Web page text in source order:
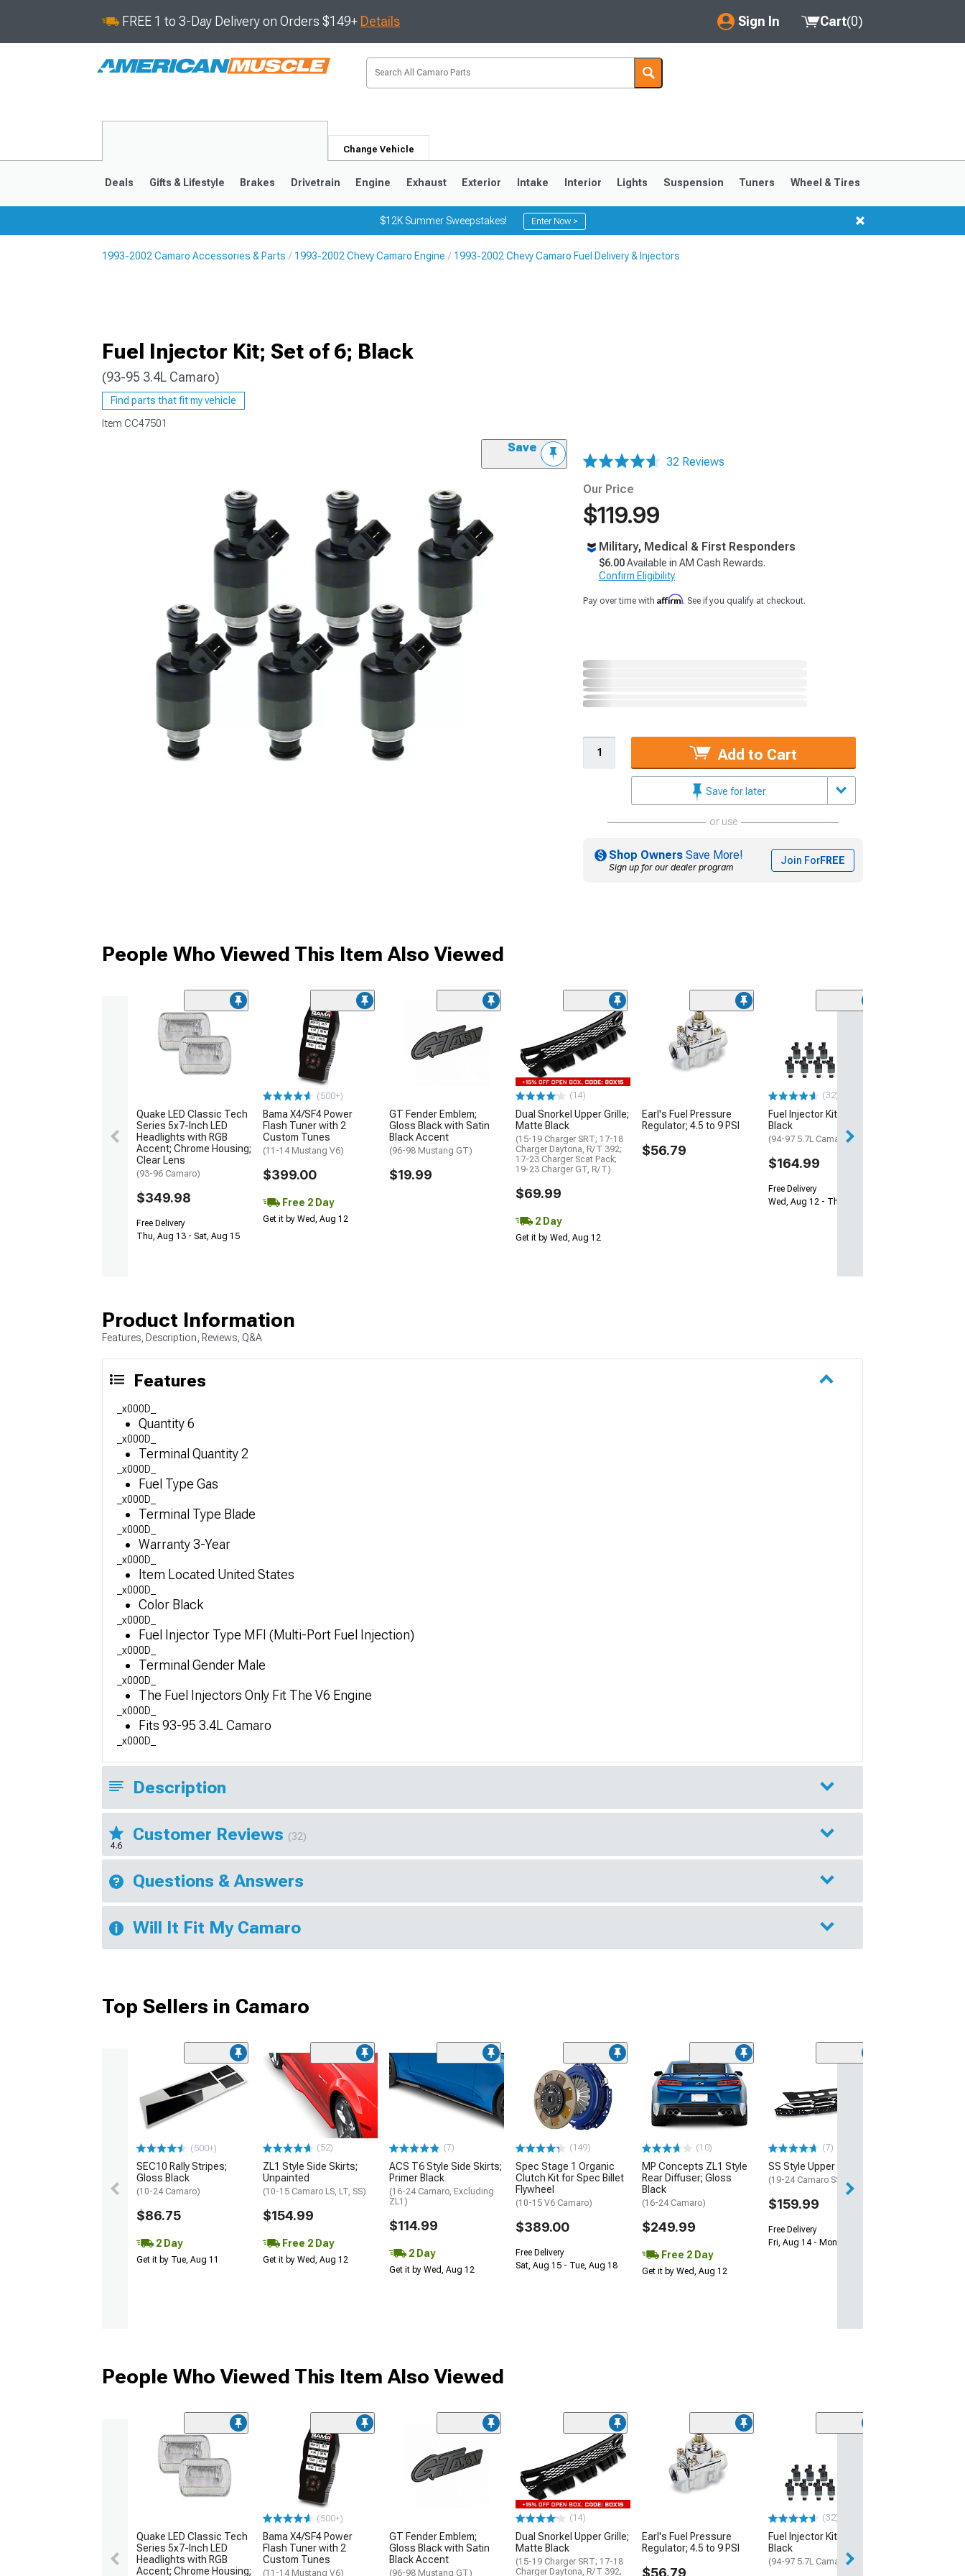
FREE 1 to 3-Day Delivery on Orders $149+ Details Sign In
My Account
Saved Products
Cart(0)
Change Vehicle
Deals Gifts & Lifestyle Brakes Drivetrain Engine Exhaust Exterior Intake Interior Lights Suspension Tuners Wheel & Tires
$12K Summer Sweepstakes! Enter Now >
1993-2002 Camaro Accessories & Parts 1993-2002 Chevy Camaro Engine 1993-2002 Chevy Camaro Fuel Delivery & Injectors
Fuel Injector Kit; Set of 6; Black
(93-95 3.4L Camaro)
Find parts that fit my vehicle
Item CC47501
Save
32 Reviews
Our Price
$119.99
Military, Medical & First Responders
$6.00Available in AM Cash Rewards.
Confirm Eligibility
Pay over time with Affirm. See if you qualify at checkout.
Add to Cart
Save for later
or use
Shop Owners Save More!
Sign up for our dealer program
Join ForFREE
People Who Viewed This Item Also Viewed
Quake LED Classic Tech
Series 5x7-Inch LED
Headlights with RGB
Accent; Chrome Housing;
Clear Lens
(93-96 Camaro)
$349.98
Free Delivery
Thu, Aug 13 - Sat, Aug 15
(500+)
Bama X4/SF4 Power
Flash Tuner with 2
Custom Tunes
(11-14 Mustang V6)
$399.00
Free 2 Day
Get it by Wed, Aug 12
GT Fender Emblem;
Gloss Black with Satin
Black Accent
(96-98 Mustang GT)
$19.99
(14)
Dual Snorkel Upper Grille;
Matte Black
(15-19 Charger SRT; 17-18
Charger Daytona, R/T 392;
17-23 Charger Scat Pack;
19-23 Charger GT, R/T)
$69.99
2 Day
Get it by Wed, Aug 12
Earl's Fuel Pressure
Regulator; 4.5 to 9 PSI
$56.79
(32)
Fuel Injector Kit; Set of 8;
Black
(94-97 5.7L Camaro)
$164.99
Free Delivery
Wed, Aug 12 - Thu, Aug 13
Product Information
Features, Description, Reviews, Q&A
Features
_x000D_
Quantity 6
_x000D_
Terminal Quantity 2
_x000D_
Fuel Type Gas
_x000D_
Terminal Type Blade
_x000D_
Warranty 3-Year
_x000D_
Item Located United States
_x000D_
Color Black
_x000D_
Fuel Injector Type MFI (Multi-Port Fuel Injection)
_x000D_
Terminal Gender Male
_x000D_
The Fuel Injectors Only Fit The V6 Engine
_x000D_
Fits 93-95 3.4L Camaro
_x000D_
Description
4.6
Customer Reviews (32)
Questions & Answers
Will It Fit My Camaro
Top Sellers in Camaro
(500+)
SEC10 Rally Stripes;
Gloss Black
(10-24 Camaro)
$86.75
2 Day
Get it by Tue, Aug 11
(52)
ZL1 Style Side Skirts;
Unpainted
(10-15 Camaro LS, LT, SS)
$154.99
Free 2 Day
Get it by Wed, Aug 12
(7)
ACS T6 Style Side Skirts;
Primer Black
(16-24 Camaro, Excluding
ZL1)
$114.99
2 Day
Get it by Wed, Aug 12
(149)
Spec Stage 1 Organic
Clutch Kit for Spec Billet
Flywheel
(10-15 V6 Camaro)
$389.00
Free Delivery
Sat, Aug 15 - Tue, Aug 18
(10)
MP Concepts ZL1 Style
Rear Diffuser; Gloss
Black
(16-24 Camaro)
$249.99
Free 2 Day
Get it by Wed, Aug 12
(7)
SS Style Upper Grille
(19-24 Camaro SS)
$159.99
Free Delivery
Fri, Aug 14 - Mon, Aug 17
People Who Viewed This Item Also Viewed
Quake LED Classic Tech
Series 5x7-Inch LED
Headlights with RGB
Accent; Chrome Housing;
(500+)
Bama X4/SF4 Power
Flash Tuner with 2
Custom Tunes
(11-14 Mustang V6)
GT Fender Emblem;
Gloss Black with Satin
Black Accent
(96-98 Mustang GT)
(14)
Dual Snorkel Upper Grille;
Matte Black
(15-19 Charger SRT; 17-18
Charger Daytona, R/T 392;
Earl's Fuel Pressure
Regulator; 4.5 to 9 PSI
(32)
Fuel Injector Kit; Set of 8;
Black
(94-97 5.7L Camaro)